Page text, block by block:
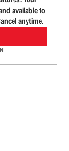
available to
anytime.